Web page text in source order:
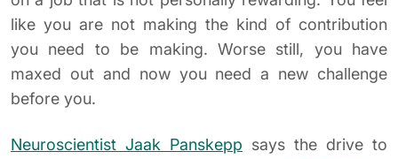
like you are not making the kind of contribution
you need to be making. Worse still, you have
maxed out and now you need a new challenge
before you.
Neuroscientist Jaak Panskepp says the drive to